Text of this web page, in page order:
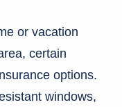
or vacation
certain
options.
windows,